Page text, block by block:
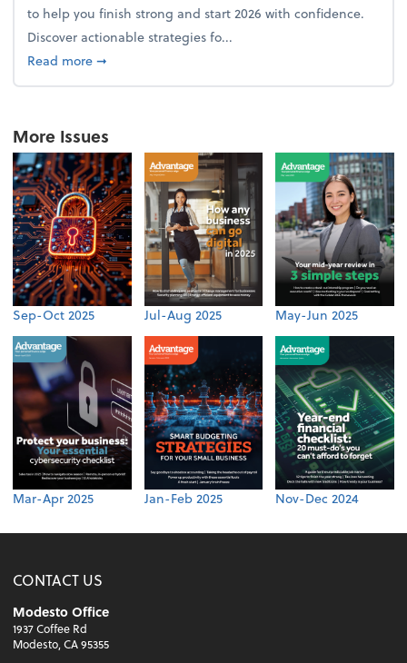
to help you finish strong and start 2026 with confidence.
Discover actionable strategies fo...
Read moreabout From the firm: Year-end opportunities
➞
More Issues
Sep-Oct 2025 Jul-Aug 2025 May-Jun 2025
Mar-Apr 2025 Jan-Feb 2025 Nov-Dec 2024
CONTACT US
Modesto Office
1937 Coffee Rd
Modesto, CA 95355